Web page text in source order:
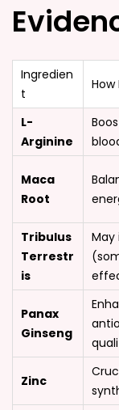
Ingredien
t
How
L-
Arginine
Maca
Root
Tribulus
Terrestr
is
May
Panax
Ginseng
Zinc